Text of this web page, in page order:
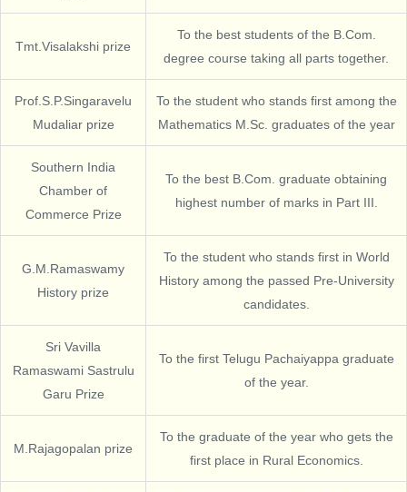
Tmt.Visalakshi prize
To the best students of the B.Com.
degree course taking all parts together.
Prof.S.P.Singaravelu
Mudaliar prize
To the student who stands first among the
Mathematics M.Sc. graduates of the year
Southern India
Chamber of
Commerce Prize
To the best B.Com. graduate obtaining
highest number of marks in Part III.
G.M.Ramaswamy
History prize
To the student who stands first in World
History among the passed Pre-University
candidates.
Sri Vavilla
Ramaswami Sastrulu
Garu Prize
To the first Telugu Pachaiyappa graduate
of the year.
M.Rajagopalan prize
To the graduate of the year who gets the
first place in Rural Economics.